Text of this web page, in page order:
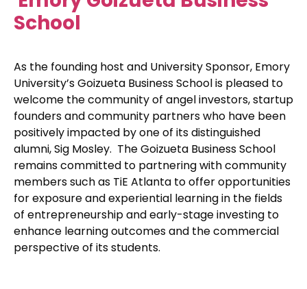
School
As the founding host and University Sponsor, Emory
University’s Goizueta Business School is pleased to
welcome the community of angel investors, startup
founders and community partners who have been
positively impacted by one of its distinguished
alumni, Sig Mosley. The Goizueta Business School
remains committed to partnering with community
members such as TiE Atlanta to offer opportunities
for exposure and experiential learning in the fields
of entrepreneurship and early-stage investing to
enhance learning outcomes and the commercial
perspective of its students.